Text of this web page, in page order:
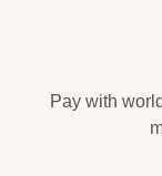
Pay with